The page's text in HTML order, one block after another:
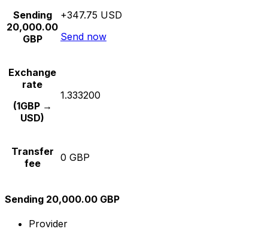
Sending
20,000.00
GBP
+347.75 USD
Send now
Exchange
rate
(1GBP →
USD)
1.333200
Transfer
fee
0 GBP
Sending 20,000.00 GBP
Provider